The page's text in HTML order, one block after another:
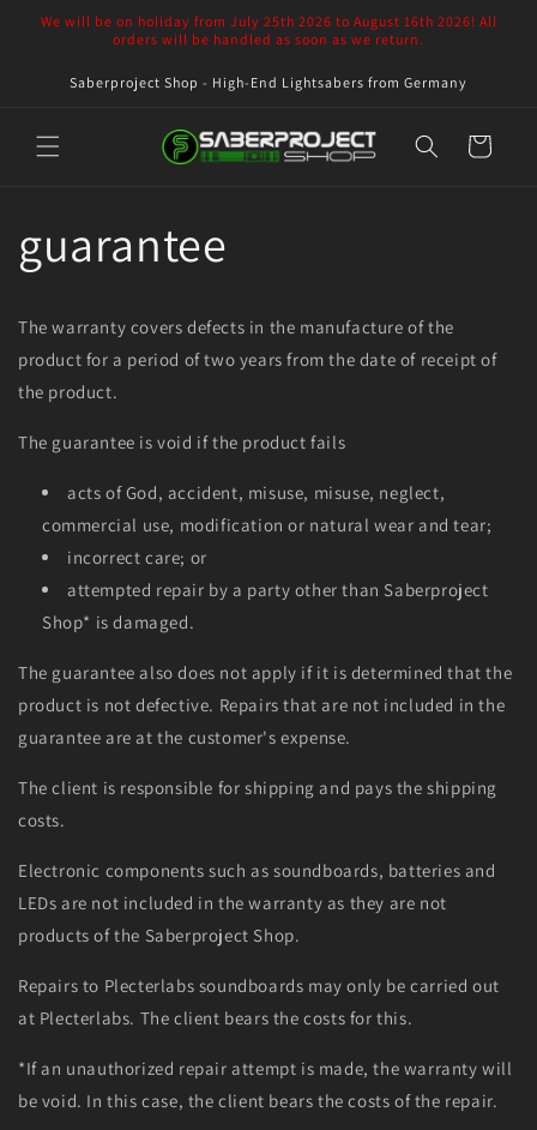
Skip to
We will be on holiday from July 25th 2026 to August 16th 2026! All
orders will be handled as soon as we return.
Saberproject Shop - High-End Lightsabers from Germany
Cart
guarantee
The warranty covers defects in the manufacture of the
product for a period of two years from the date of receipt of
the product.
The guarantee is void if the product fails
acts of God, accident, misuse, misuse, neglect,
commercial use, modification or natural wear and tear;
incorrect care; or
attempted repair by a party other than Saberproject
Shop* is damaged.
The guarantee also does not apply if it is determined that the
product is not defective. Repairs that are not included in the
guarantee are at the customer's expense.
The client is responsible for shipping and pays the shipping
costs.
Electronic components such as soundboards, batteries and
LEDs are not included in the warranty as they are not
products of the Saberproject Shop.
Repairs to Plecterlabs soundboards may only be carried out
at Plecterlabs. The client bears the costs for this.
*If an unauthorized repair attempt is made, the warranty will
be void. In this case, the client bears the costs of the repair.